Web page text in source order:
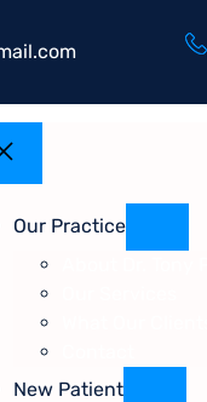
Our Practice
New Patient